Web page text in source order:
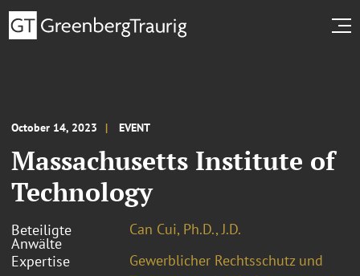
October 14, 2023 EVENT
Massachusetts Institute of
Technology
Beteiligte
Anwälte
Can Cui, Ph.D., J.D.
Expertise
Gewerblicher Rechtsschutz und